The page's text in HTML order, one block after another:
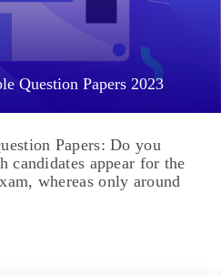
Question Papers 2023
Papers: Do you
candidates appear for the
whereas only around